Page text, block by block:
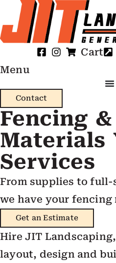
Cart
Menu
Contact
Fencing &
Materials
Services
From supplies to
we have your fencing
Get an Estimate
Hire JIT
layout, design and